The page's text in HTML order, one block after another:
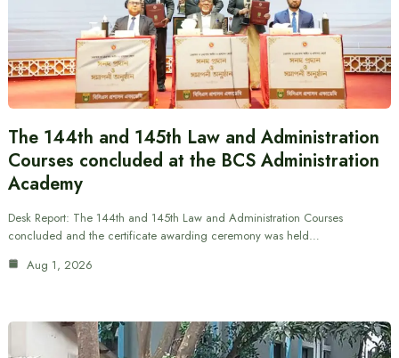
The 144th and 145th Law and Administration
Courses concluded at the BCS Administration
Academy
Desk Report: The 144th and 145th Law and Administration Courses
concluded and the certificate awarding ceremony was held…
Aug 1, 2026